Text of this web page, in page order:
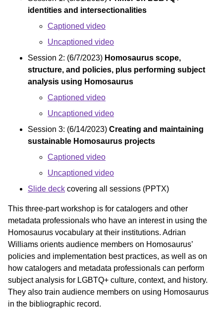
identities and intersectionalities
Captioned video
Uncaptioned video
Session 2: (6/7/2023) Homosaurus scope,
structure, and policies, plus performing subject
analysis using Homosaurus
Captioned video
Uncaptioned video
Session 3: (6/14/2023) Creating and maintaining
sustainable Homosaurus projects
Captioned video
Uncaptioned video
Slide deck covering all sessions (PPTX)
This three-part workshop is for catalogers and other
metadata professionals who have an interest in using the
Homosaurus vocabulary at their institutions. Adrian
Williams orients audience members on Homosaurus’
policies and implementation best practices, as well as on
how catalogers and metadata professionals can perform
subject analysis for LGBTQ+ culture, context, and history.
They also train audience members on using Homosaurus
in the bibliographic record.